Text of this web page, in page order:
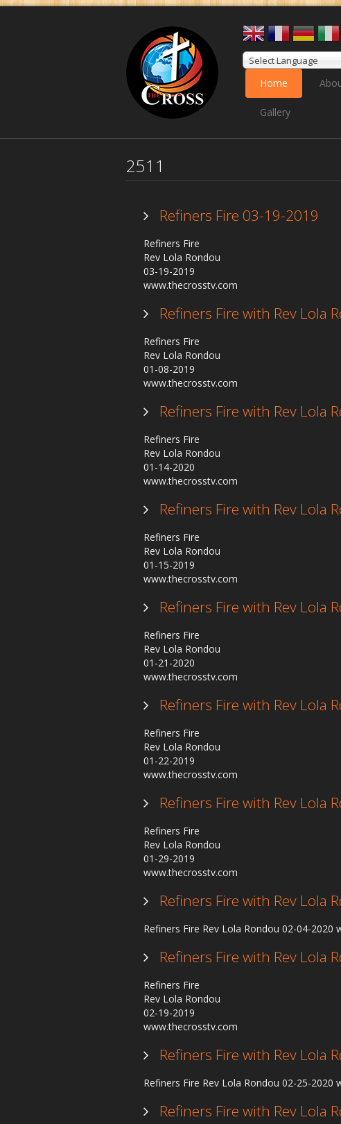
Select Language
Home
Gallery
2511
Refiners Fire 03-19-2019
Refiners Fire
Rev Lola Rondou
03-19-2019
www.thecrosstv.com
Refiners Fire with Rev Lola
Refiners Fire
Rev Lola Rondou
01-08-2019
www.thecrosstv.com
Refiners Fire with Rev Lola
Refiners Fire
Rev Lola Rondou
01-14-2020
www.thecrosstv.com
Refiners Fire with Rev Lola
Refiners Fire
Rev Lola Rondou
01-15-2019
www.thecrosstv.com
Refiners Fire with Rev Lola
Refiners Fire
Rev Lola Rondou
01-21-2020
www.thecrosstv.com
Refiners Fire with Rev Lola
Refiners Fire
Rev Lola Rondou
01-22-2019
www.thecrosstv.com
Refiners Fire with Rev Lola
Refiners Fire
Rev Lola Rondou
01-29-2019
www.thecrosstv.com
Refiners Fire with Rev Lola
Refiners Fire Rev Lola Rondou 02-04-2020
Refiners Fire with Rev Lola
Refiners Fire
Rev Lola Rondou
02-19-2019
www.thecrosstv.com
Refiners Fire with Rev Lola
Refiners Fire Rev Lola Rondou 02-25-2020
Refiners Fire with Rev Lola